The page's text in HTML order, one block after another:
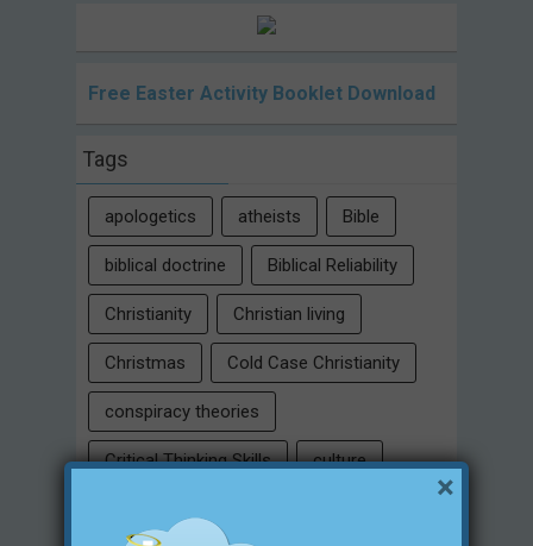
Free Easter Activity Booklet Download
Tags
apologetics atheists Bible
biblical doctrine Biblical Reliability
Christianity Christian living
Christmas Cold Case Christianity
conspiracy theories
Critical Thinking Skills culture
×